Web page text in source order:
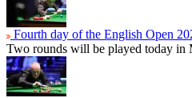
Fourth day of the English Open
Two rounds will be played today